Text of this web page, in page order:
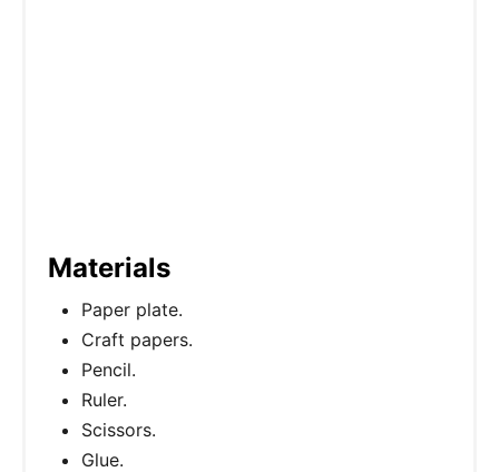
Materials
Paper plate.
Craft papers.
Pencil.
Ruler.
Scissors.
Glue.